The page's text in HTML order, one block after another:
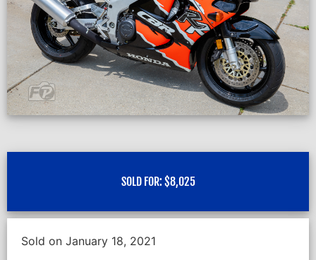
SOLD FOR: $8,025
Sold on January 18, 2021